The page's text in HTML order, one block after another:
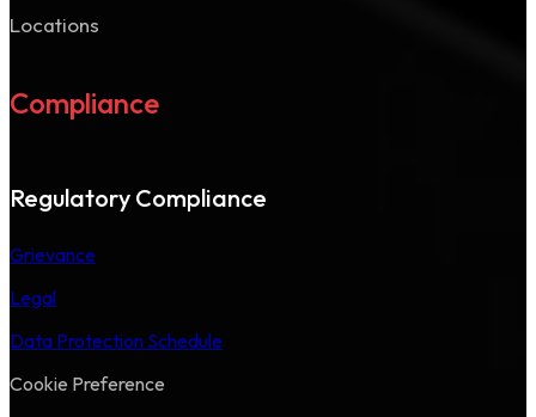
Locations
Compliance
Regulatory Compliance
Grievance
Legal
Data Protection Schedule
Cookie Preference